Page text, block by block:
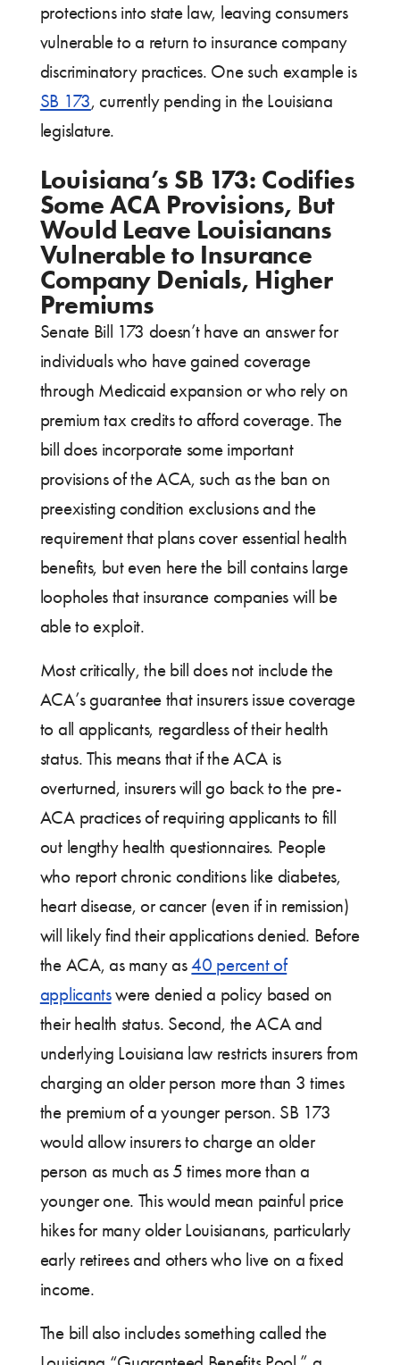
protections into state law, leaving consumers
vulnerable to a return to insurance company
discriminatory practices. One such example is
SB 173, currently pending in the Louisiana
legislature.
Louisiana’s SB 173: Codifies
Some ACA Provisions, But
Would Leave Louisianans
Vulnerable to Insurance
Company Denials, Higher
Premiums
Senate Bill 173 doesn’t have an answer for
individuals who have gained coverage
through Medicaid expansion or who rely on
premium tax credits to afford coverage. The
bill does incorporate some important
provisions of the ACA, such as the ban on
preexisting condition exclusions and the
requirement that plans cover essential health
benefits, but even here the bill contains large
loopholes that insurance companies will be
able to exploit.
Most critically, the bill does not include the
ACA’s guarantee that insurers issue coverage
to all applicants, regardless of their health
status. This means that if the ACA is
overturned, insurers will go back to the pre-
ACA practices of requiring applicants to fill
out lengthy health questionnaires. People
who report chronic conditions like diabetes,
heart disease, or cancer (even if in remission)
will likely find their applications denied. Before
the ACA, as many as40 percent of
applicantswere denied a policy based on
their health status. Second, the ACA and
underlying Louisiana law restricts insurers from
charging an older person more than 3 times
the premium of a younger person. SB 173
would allow insurers to charge an older
person as much as 5 times more than a
younger one. This would mean painful price
hikes for many older Louisianans, particularly
early retirees and others who live on a fixed
income.
The bill also includes something called the